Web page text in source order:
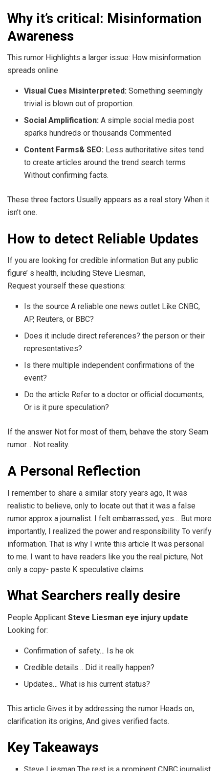
Why it’s critical: Misinformation
Awareness
This rumor Highlights a larger issue: How misinformation
spreads online
Visual Cues Misinterpreted: Something seemingly
trivial is blown out of proportion.
Social Amplification: A simple social media post
sparks hundreds or thousands Commented
Content Farms& SEO: Less authoritative sites tend
to create articles around the trend search terms
Without confirming facts.
These three factors Usually appears as a real story When it
isn’t one.
How to detect Reliable Updates
If you are looking for credible information But any public
figure’ s health, including Steve Liesman,
Request yourself these questions:
Is the source A reliable one news outlet Like CNBC,
AP, Reuters, or BBC?
Does it include direct references? the person or their
representatives?
Is there multiple independent confirmations of the
event?
Do the article Refer to a doctor or official documents,
Or is it pure speculation?
If the answer Not for most of them, behave the story Seam
rumor… Not reality.
A Personal Reflection
I remember to share a similar story years ago, It was
realistic to believe, only to locate out that it was a false
rumor approx a journalist. I felt embarrassed, yes… But more
importantly, I realized the power and responsibility To verify
information. That is why I write this article It was personal
to me. I want to have readers like you the real picture, Not
only a copy- paste K speculative claims.
What Searchers really desire
People Applicant Steve Liesman eye injury update
Looking for:
Confirmation of safety… Is he ok
Credible details… Did it really happen?
Updates… What is his current status?
This article Gives it by addressing the rumor Heads on,
clarification its origins, And gives verified facts.
Key Takeaways